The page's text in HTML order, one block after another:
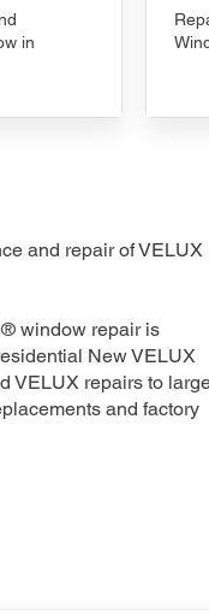
in
and repair of VELUX
window repair is
New VELUX
VELUX repairs to
and factory